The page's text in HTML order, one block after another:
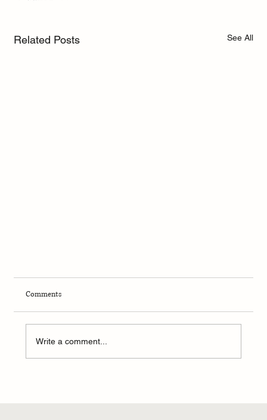
Related Posts See All
Comments
Write a comment...